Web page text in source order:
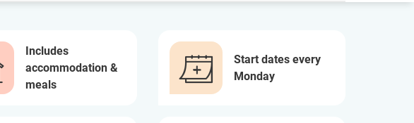
Includes
accommodation &
meals
Start dates every
Monday